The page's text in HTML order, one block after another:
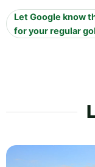
Let Google know
for your regular